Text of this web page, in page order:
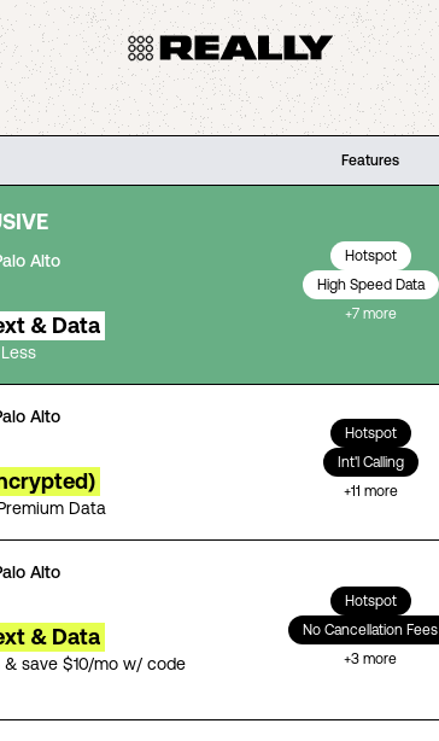
Features
Alto
& Data
Hotspot
High Speed Data
+7more
Alto
Data
Hotspot
Int'l Calling
+11 more
Alto
& Data
save $10/mo w/ code
Hotspot
No Cancellation Fees
+3 more